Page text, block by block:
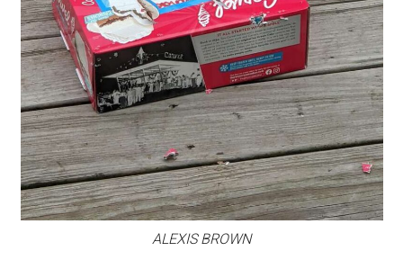
ALEXIS BROWN